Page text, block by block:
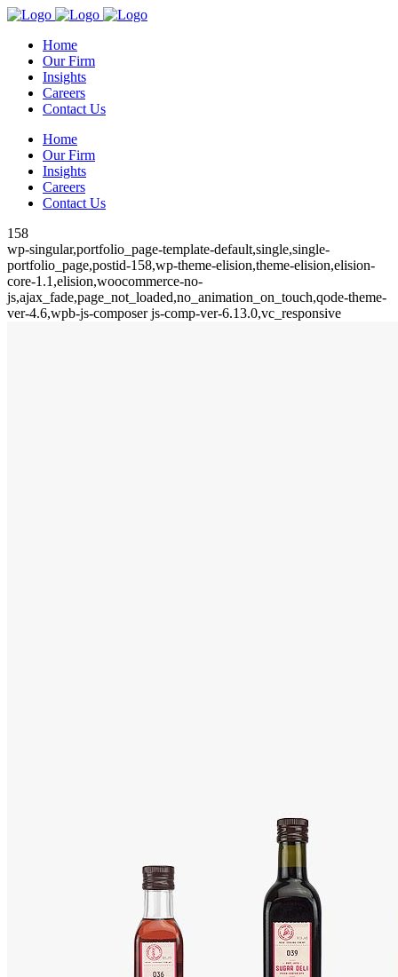
Home
Our Firm
Insights
Careers
Contact Us
Home
Our Firm
Insights
Careers
Contact Us
158
wp-singular,portfolio_page-template-default,single,single-
portfolio_page,postid-158,wp-theme-elision,theme-elision,elision-
core-1.1,elision,woocommerce-no-
js,ajax_fade,page_not_loaded,no_animation_on_touch,qode-theme-
ver-4.6,wpb-js-composer js-comp-ver-6.13.0,vc_responsive